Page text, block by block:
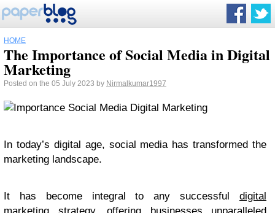
HOME
The Importance of Social Media in Digital
Marketing
Posted on the 05 July 2023 by Nirmalkumar1997
In today’s digital age, social media has transformed the
marketing landscape.
It has become integral to any successful digital